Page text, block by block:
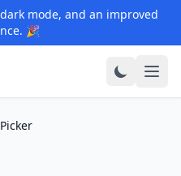
mode, and an improved
🎉